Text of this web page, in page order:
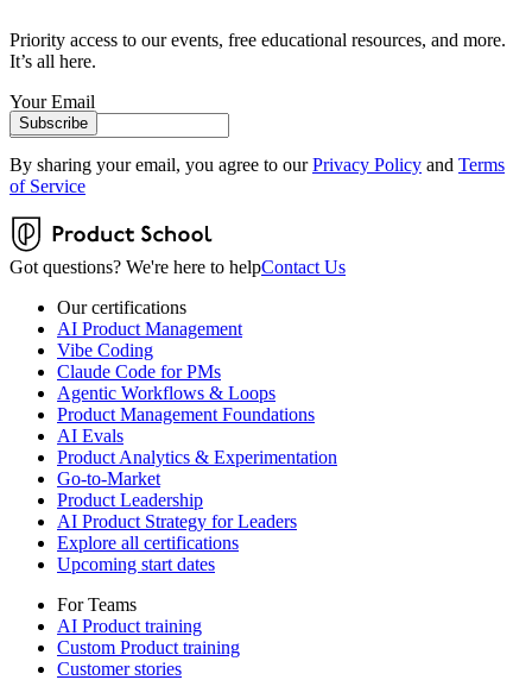
Priority access to our events, free educational resources, and more.
It’s all here.
Your Email
Subscribe
By sharing your email, you agree to our Privacy Policy and Terms
of Service
Got questions? We're here to helpContact Us
Our certifications
AI Product Management
Vibe Coding
Claude Code for PMs
Agentic Workflows & Loops
Product Management Foundations
AI Evals
Product Analytics & Experimentation
Go-to-Market
Product Leadership
AI Product Strategy for Leaders
Explore all certifications
Upcoming start dates
For Teams
AI Product training
Custom Product training
Customer stories